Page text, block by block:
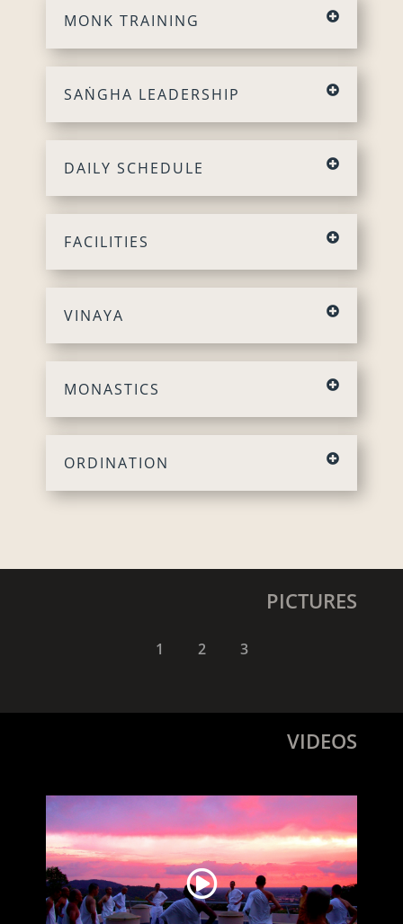
MONK TRAINING
SAṄGHA LEADERSHIP
DAILY SCHEDULE
FACILITIES
VINAYA
MONASTICS
ORDINATION
PICTURES
1 2 3
VIDEOS